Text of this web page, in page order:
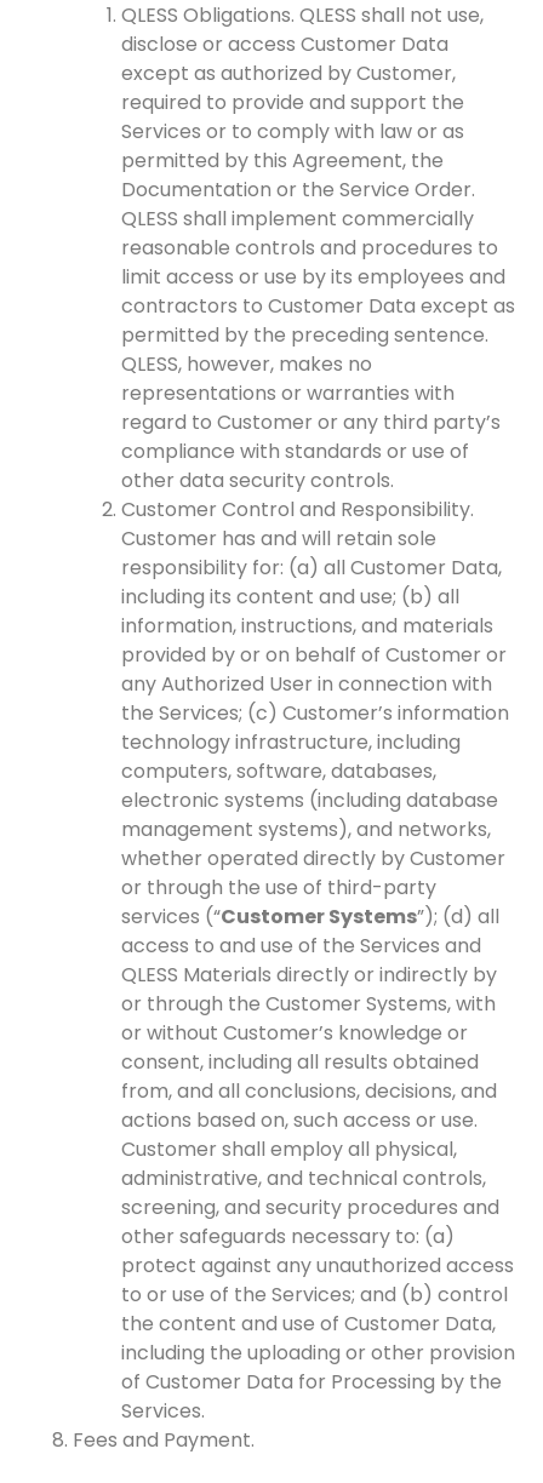
QLESS Obligations. QLESS shall not use,
disclose or access Customer Data
except as authorized by Customer,
required to provide and support the
Services or to comply with law or as
permitted by this Agreement, the
Documentation or the Service Order.
QLESS shall implement commercially
reasonable controls and procedures to
limit access or use by its employees and
contractors to Customer Data except as
permitted by the preceding sentence.
QLESS, however, makes no
representations or warranties with
regard to Customer or any third party’s
compliance with standards or use of
other data security controls.
Customer Control and Responsibility.
Customer has and will retain sole
responsibility for: (a) all Customer Data,
including its content and use; (b) all
information, instructions, and materials
provided by or on behalf of Customer or
any Authorized User in connection with
the Services; (c) Customer’s information
technology infrastructure, including
computers, software, databases,
electronic systems (including database
management systems), and networks,
whether operated directly by Customer
or through the use of third-party
services (“Customer Systems”); (d) all
access to and use of the Services and
QLESS Materials directly or indirectly by
or through the Customer Systems, with
or without Customer’s knowledge or
consent, including all results obtained
from, and all conclusions, decisions, and
actions based on, such access or use.
Customer shall employ all physical,
administrative, and technical controls,
screening, and security procedures and
other safeguards necessary to: (a)
protect against any unauthorized access
to or use of the Services; and (b) control
the content and use of Customer Data,
including the uploading or other provision
of Customer Data for Processing by the
Services.
Fees and Payment.